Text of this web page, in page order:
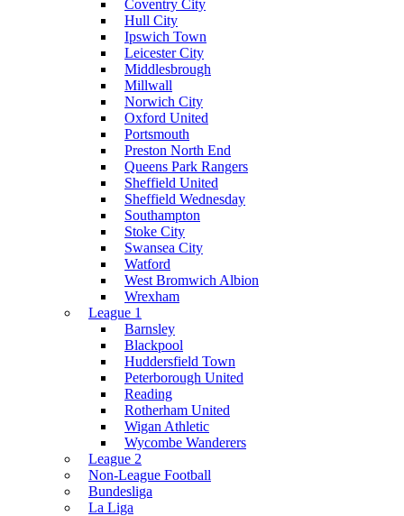
Coventry City
Hull City
Ipswich Town
Leicester City
Middlesbrough
Millwall
Norwich City
Oxford United
Portsmouth
Preston North End
Queens Park Rangers
Sheffield United
Sheffield Wednesday
Southampton
Stoke City
Swansea City
Watford
West Bromwich Albion
Wrexham
League 1
Barnsley
Blackpool
Huddersfield Town
Peterborough United
Reading
Rotherham United
Wigan Athletic
Wycombe Wanderers
League 2
Non-League Football
Bundesliga
La Liga